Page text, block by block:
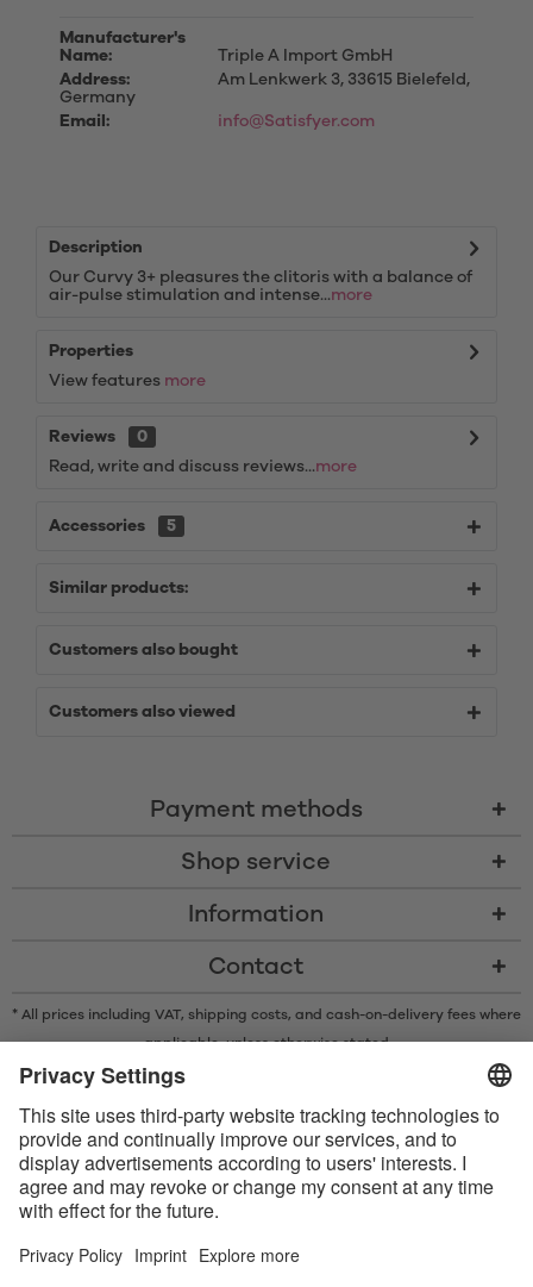
Manufacturer's
Name:
Triple A Import GmbH
Address:
Am Lenkwerk 3, 33615 Bielefeld,
Germany
Email:
info@Satisfyer.com
Description
Our Curvy 3+ pleasures the clitoris with a balance of
air-pulse stimulation and intense...more
Properties
View features more
Reviews
0
Read, write and discuss reviews...more
Accessories 5
Similar products:
Customers also bought
Customers also viewed
Payment methods
Shop service
Information
Contact
* All prices including VAT, shipping costs, and cash-on-delivery fees where
applicable, unless otherwise stated
* The Bluetooth® word mark and logos are registered trademarks owned
under license.
Apple, the Apple logo and Apple Watch are trademarks of Apple Inc.
Google Play and the Google Play logo are trademarks of Google LLC.